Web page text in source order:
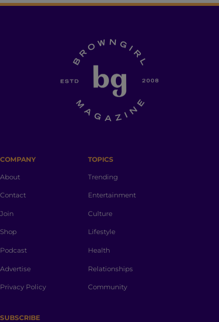
COMPANY
About
Contact
Join
Shop
Podcast
Advertise
Privacy Policy
TOPICS
Trending
Entertainment
Culture
Lifestyle
Health
Relationships
Community
SUBSCRIBE